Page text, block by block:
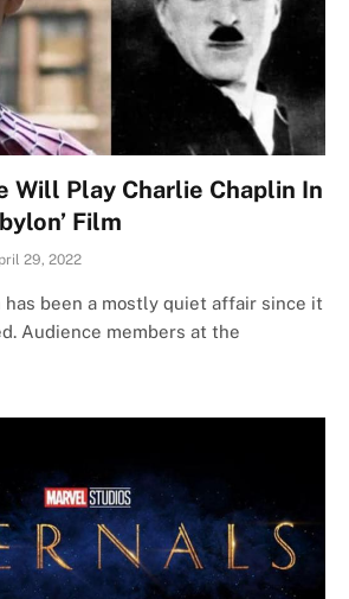
Will Play Charlie Chaplin In
Film
29, 2022
has been a mostly quiet affair since it
Audience members at the